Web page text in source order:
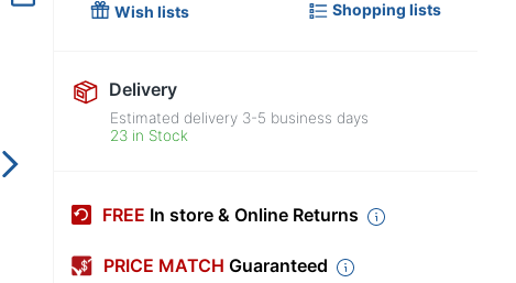
Wish lists Shopping lists
Delivery
Estimated delivery 3-5 business days
23 in Stock
FREE In store & Online Returns
PRICE MATCH Guaranteed